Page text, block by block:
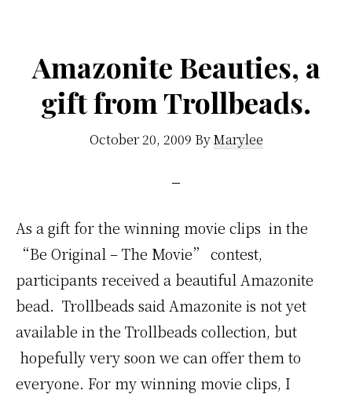
Amazonite Beauties, a
gift from Trollbeads.
October 20, 2009 ByMarylee
As a gift for the winning movie clips in the
“Be Original – The Movie” contest,
participants received a beautiful Amazonite
bead. Trollbeads said Amazonite is not yet
available in the Trollbeads collection, but
hopefully very soon we can offer them to
everyone. For my winning movie clips, I